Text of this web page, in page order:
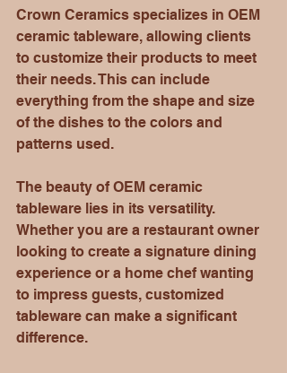
Crown Ceramics specializes in OEM
ceramic tableware, allowing clients
to customize their products to meet
their needs. This can include
everything from the shape and size
of the dishes to the colors and
patterns used.
The beauty of OEM ceramic
tableware lies in its versatility.
Whether you are a restaurant owner
looking to create a signature dining
experience or a home chef wanting
to impress guests, customized
tableware can make a significant
difference.